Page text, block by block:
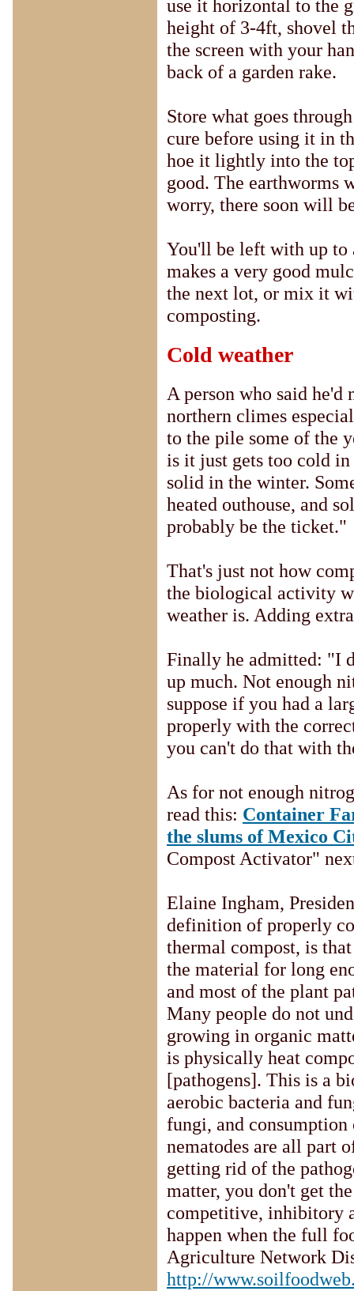
use it horizontal to the
height of 3-4ft, shovel
the screen with your
back of a garden rake.
Store what goes
cure before using it in
hoe it lightly into the
good. The earthworms
worry, there soon will
You'll be left with up to
makes a very good
the next lot, or mix it
composting.
Cold weather
A person who said
northern climes
to the pile some of the
is it just gets too cold
solid in the winter.
heated outhouse, and
probably be the ticket."
That's just not how
the biological activity
weather is. Adding
Finally he admitted: "I
up much. Not enough
suppose if you had a
properly with the
you can't do that with
As for not enough
read this: Container
the slums of Mexico
Compost Activator"
Elaine Ingham,
definition of properly
thermal compost, is
the material for long
and most of the plant
Many people do not
growing in organic
is physically heat
[pathogens]. This is a
aerobic bacteria and
fungi, and consumption
nematodes are all part
getting rid of the
matter, you don't get
competitive, inhibitory
happen when the full
Agriculture Network
http://